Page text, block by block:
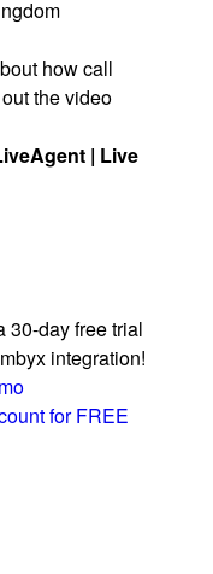
how call
the video
| Live
30-day free trial
integration!
for FREE